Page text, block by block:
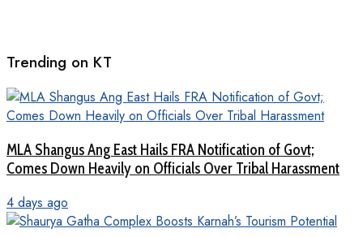
Trending on KT
MLA Shangus Ang East Hails FRA Notification of Govt;
Comes Down Heavily on Officials Over Tribal Harassment
4 days ago